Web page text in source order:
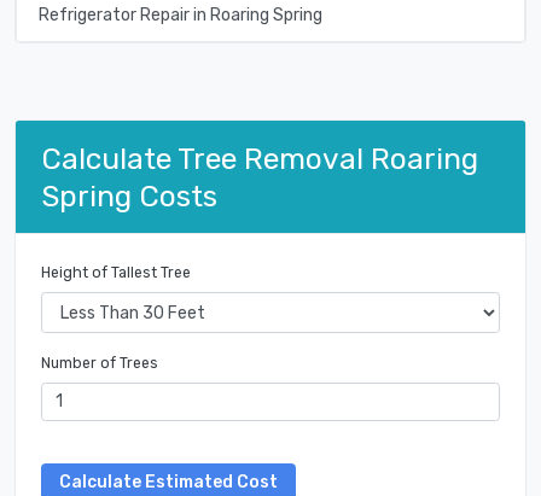
Refrigerator Repair in Roaring Spring
Calculate Tree Removal Roaring
Spring Costs
Height of Tallest Tree
Number of Trees